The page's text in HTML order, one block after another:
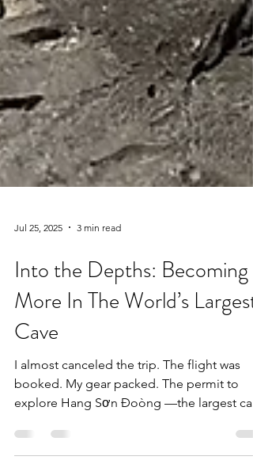
Jul 25, 2025 3 min read
Into the Depths: Becoming
More In The World’s Largest
Cave
I almost canceled the trip. The flight was
booked. My gear packed. The permit to
explore Hang Sơn Đoòng —the largest
on Earth was...